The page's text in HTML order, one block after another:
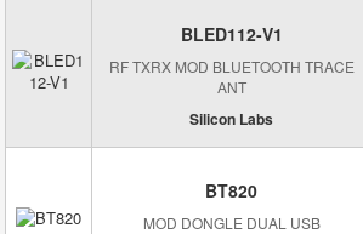
BLED112-V1
RF TXRX MOD BLUETOOTH TRACE
ANT
Silicon Labs
BT820
MOD DONGLE DUAL USB